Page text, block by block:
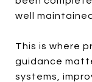
well maintained.
This is where
guidance
systems,